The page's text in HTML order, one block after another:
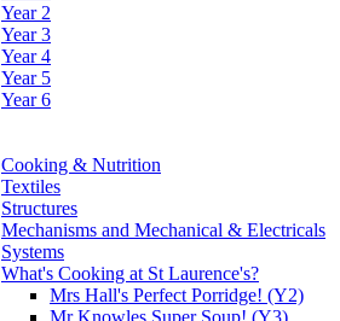
Year 2
Year 3
Year 4
Year 5
Year 6
Cooking & Nutrition
Textiles
Structures
Mechanisms and Mechanical & Electricals
Systems
What's Cooking at St Laurence's?
Mrs Hall's Perfect Porridge! (Y2)
Mr Knowles Super Soup! (Y3)